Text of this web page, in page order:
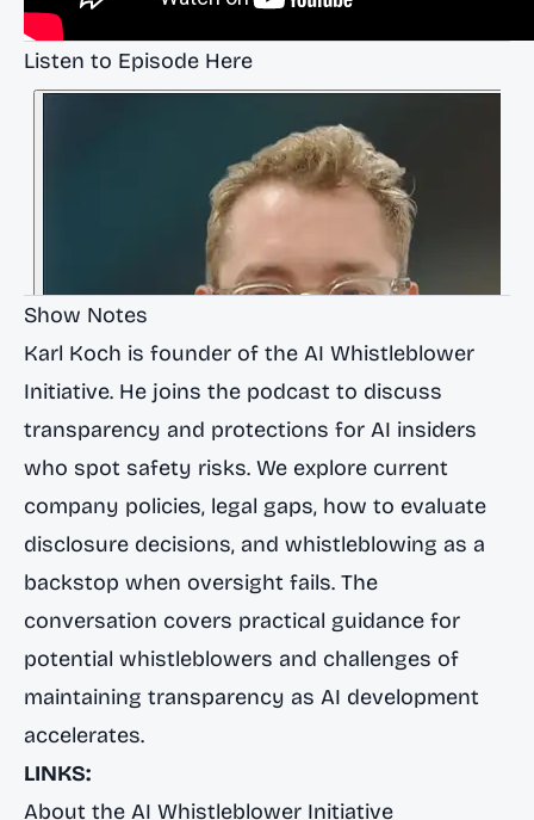
Listen to Episode Here
Show Notes
Karl Koch is founder of the AI Whistleblower
Initiative. He joins the podcast to discuss
transparency and protections for AI insiders
who spot safety risks. We explore current
company policies, legal gaps, how to evaluate
disclosure decisions, and whistleblowing as a
backstop when oversight fails. The
conversation covers practical guidance for
potential whistleblowers and challenges of
maintaining transparency as AI development
accelerates.
LINKS:
About the AI Whistleblower Initiative